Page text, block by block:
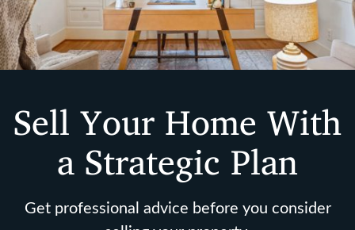
Sell Your Home With
a Strategic Plan
Get professional advice before you consider